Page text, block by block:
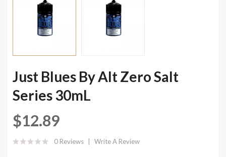
Just Blues By Alt Zero Salt
Series 30mL
$12.89
0 Reviews Write A Review